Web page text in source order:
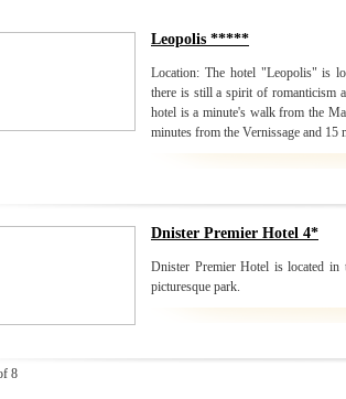
Leopolis *****
Location: The hotel "Leopolis" is
there is still a spirit of romanticism
hotel is a minute's walk from the
minutes from the Vernissage and 15
Dnister Premier Hotel 4*
Dnister Premier Hotel is located
picturesque park.
8